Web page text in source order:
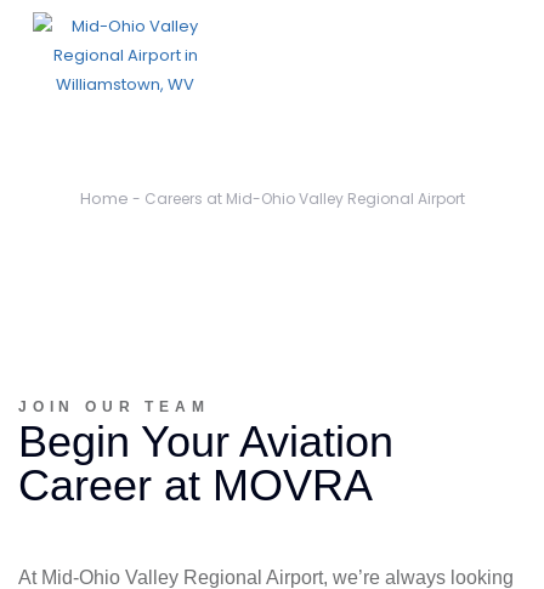
Home - Careers at Mid-Ohio Valley Regional Airport
JOIN OUR TEAM
Begin Your Aviation
Career at MOVRA
At Mid-Ohio Valley Regional Airport, we’re always looking